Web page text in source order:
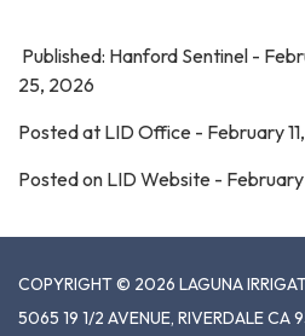
Published: Hanford Sentinel -
25, 2026
Posted at LID Office - February
Posted on LID Website - February
COPYRIGHT © 2026 LAGUNA
5065 19 1/2 AVENUE, RIVERDALE CA